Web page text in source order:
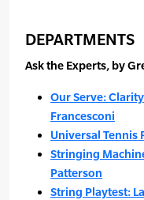
DEPARTMENTS
Ask the Experts, by
Our Serve:
Francesconi
Universal Tennis
Stringing
Patterson
String Playtest: